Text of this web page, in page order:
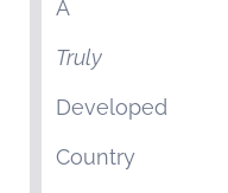
A
Truly
Developed
Country